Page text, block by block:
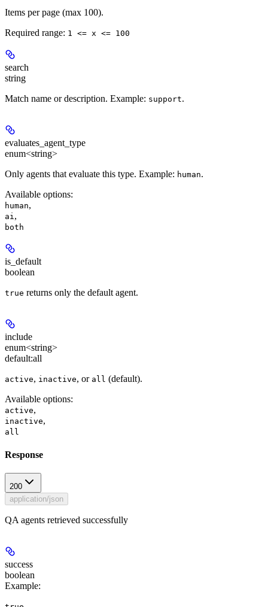
Items per page (max 100).
Required range: 1 <= x <= 100
search
string
Match name or description. Example: support.
evaluates_agent_type
enum<string>
Only agents that evaluate this type. Example: human.
Available options:
human,
ai ,
both
is_default
boolean
true returns only the default agent.
include
enum<string>
default:all
active, inactive, or all (default).
Available options:
active,
inactive,
all
Response
200
application/json
QA agents retrieved successfully
success
boolean
Example: